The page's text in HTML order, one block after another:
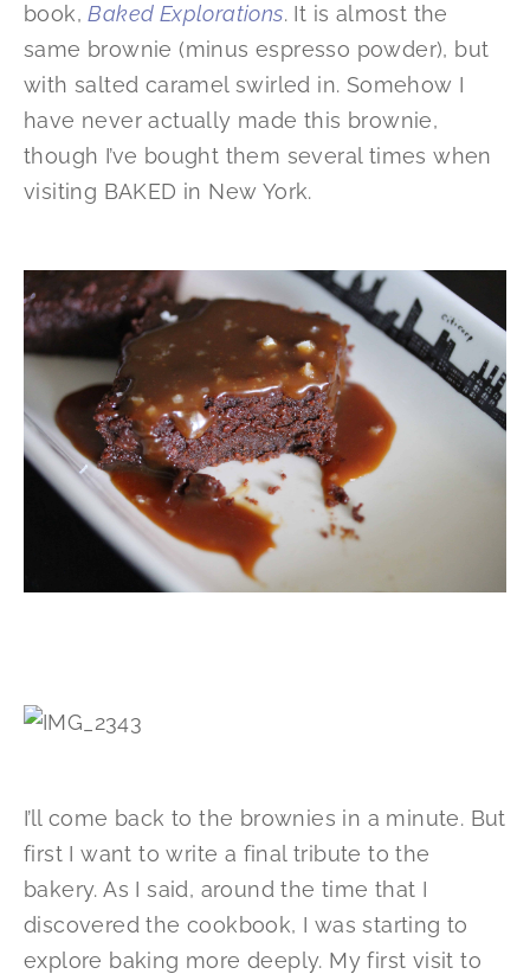
book,Baked Explorations. It is almost the
same brownie (minus espresso powder), but
with salted caramel swirled in. Somehow I
have never actually made this brownie,
though I’ve bought them several times when
visiting BAKED in New York.
I’ll come back to the brownies in a minute. But
first I want to write a final tribute to the
bakery. As I said, around the time that I
discovered the cookbook, I was starting to
explore baking more deeply. My first visit to